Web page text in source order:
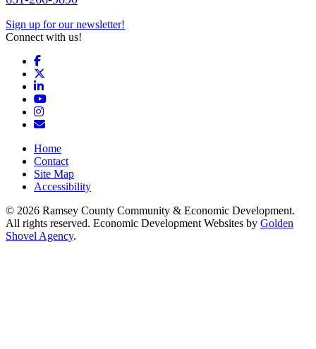
Sign up for our newsletter!
Connect with us!
Facebook
LinkedIn
YouTube
Instagram
Email/Newsletter
Home
Contact
Site Map
Accessibility
© 2026 Ramsey County Community & Economic Development.
All rights reserved. Economic Development Websites by Golden
Shovel Agency.